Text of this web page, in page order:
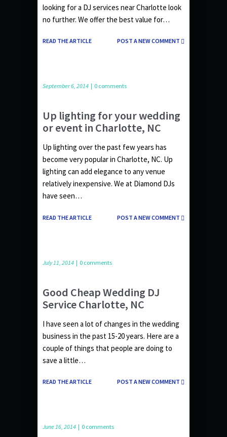
looking for a DJ services near Charlotte look
no further. We offer the best value for…
POST A NEW COMMENT
READ THE ARTICLE
September 6, 2014 | 0 comments
Up lighting for your wedding
or event in Charlotte, NC
Up lighting over the past few years has
become very popular in Charlotte, NC. Up
lighting can add elegance to any venue
relatively inexpensive. We at Diamond DJs
have seen…
POST A NEW COMMENT
READ THE ARTICLE
July 11, 2014 | 0 comments
Good Cheap Wedding DJ
Service Charlotte, NC
I have seen a lot of changes in the wedding
business in the past 15-20 years. Here are a
couple of things that people are doing to
save a little…
POST A NEW COMMENT
READ THE ARTICLE
June 16, 2014 | 0 comments